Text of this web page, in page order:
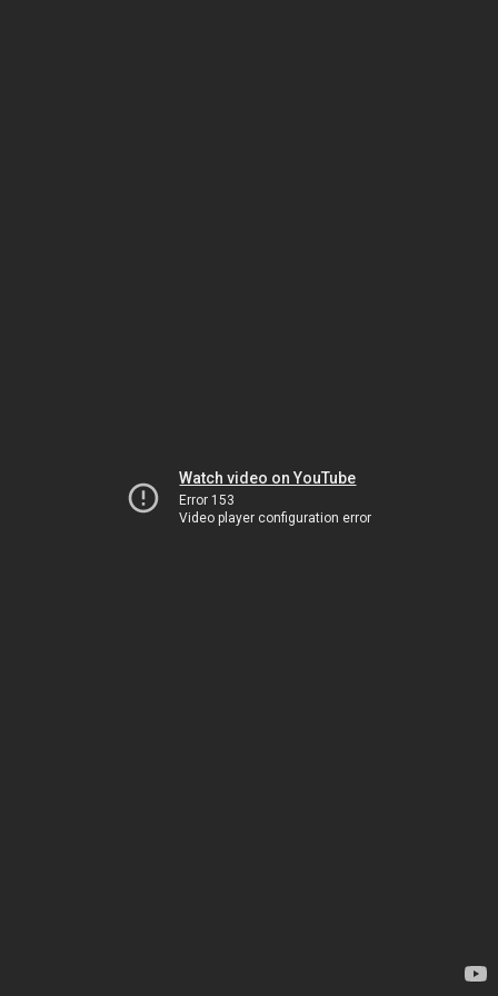
Watch video on YouTube
Error 153
Video player configuration error